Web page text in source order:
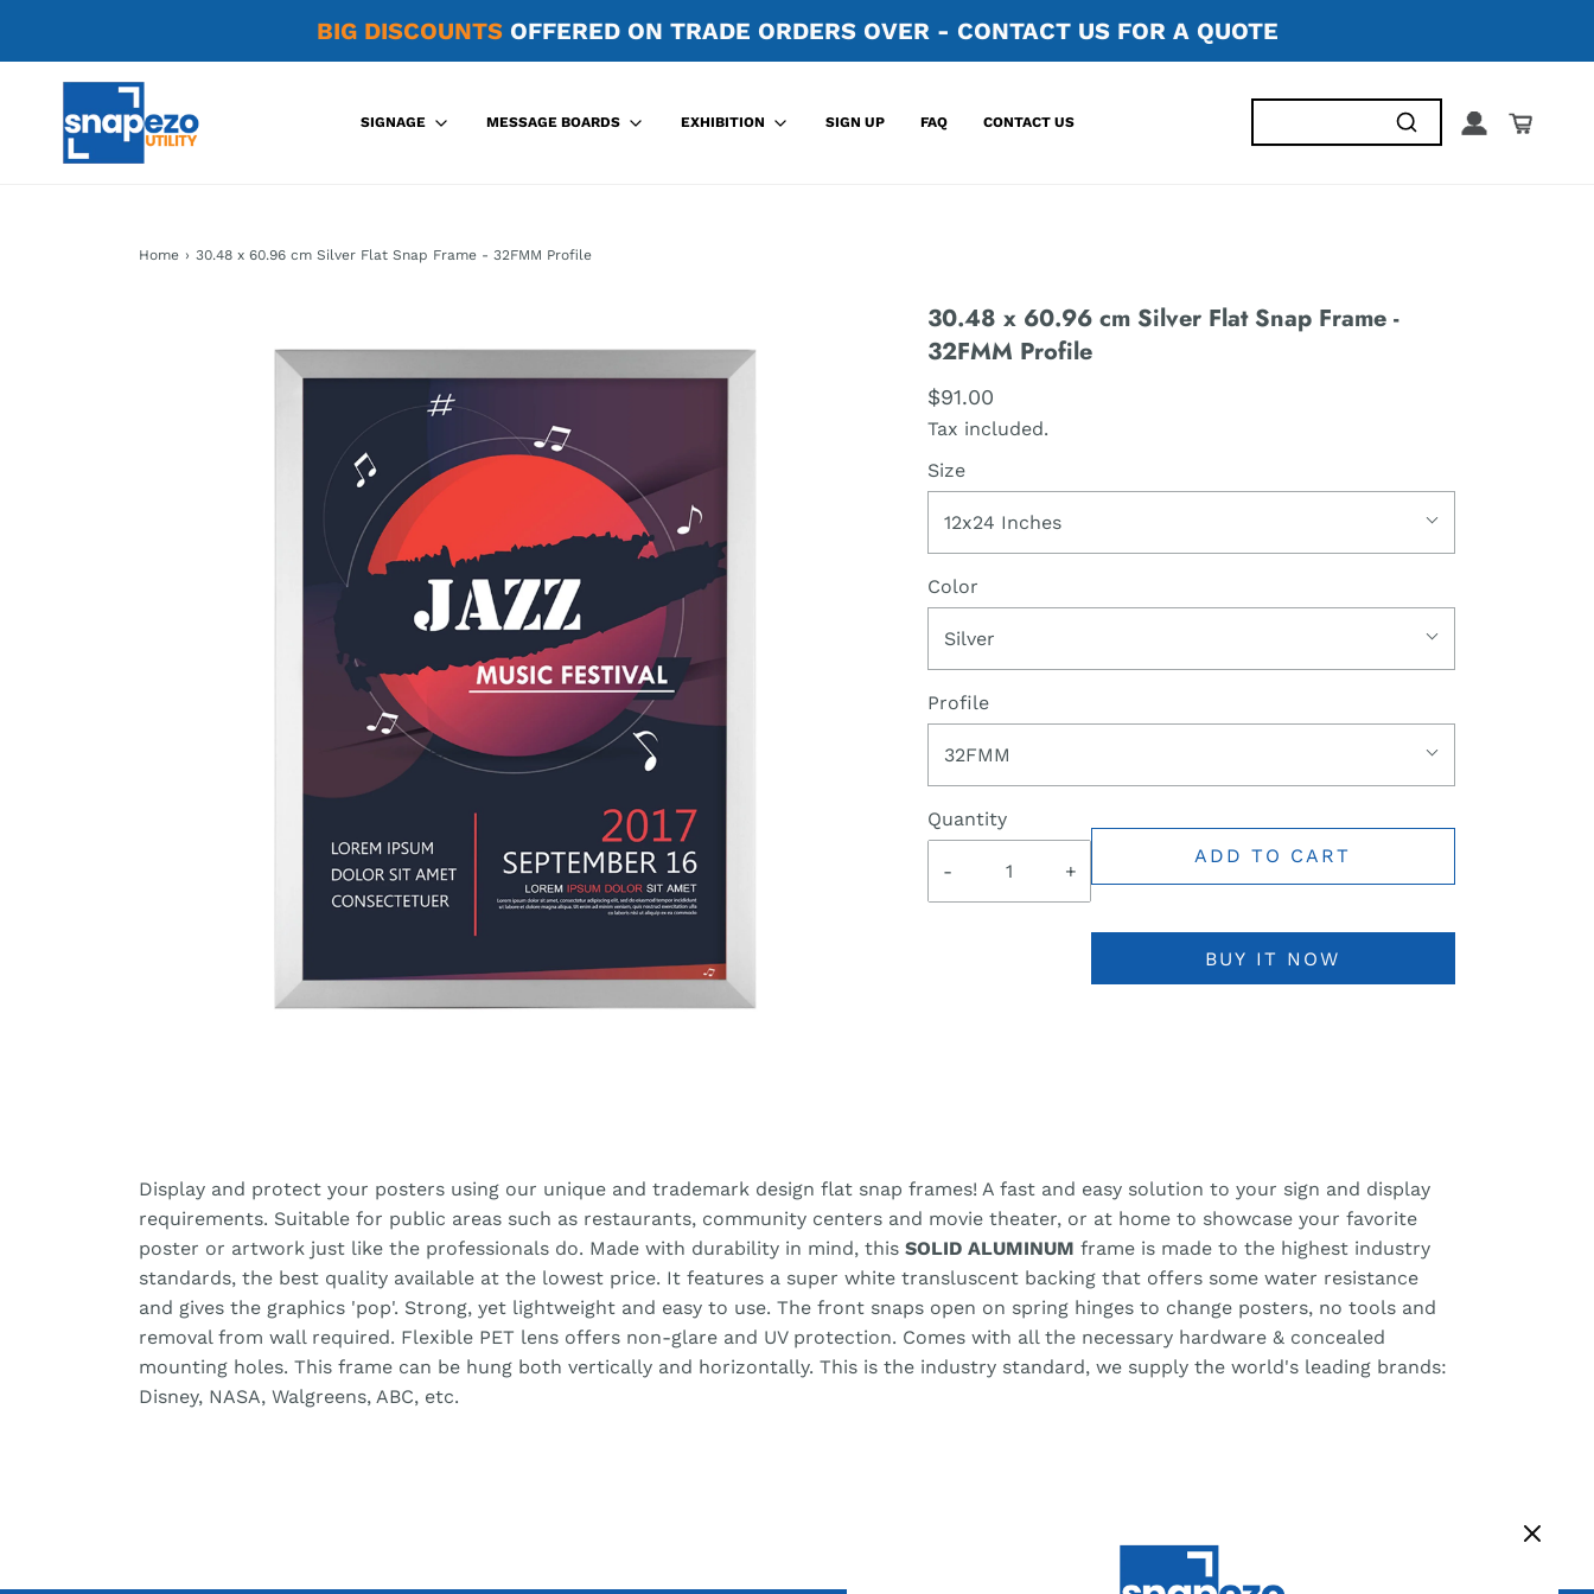
BIG DISCOUNTSOFFERED ON TRADE ORDERS OVER - CONTACT US FOR A QUOTE
SIGNAGE MESSAGE BOARDS EXHIBITION SIGN UP FAQ CONTACT US
Home › 30.48 x 60.96 cm Silver Flat Snap Frame - 32FMM Profile
30.48 x 60.96 cm Silver Flat Snap Frame -
32FMM Profile
$91.00
Tax included.
Size
12x24 Inches
Color
Silver
Profile
32FMM
Quantity
- +
ADD TO CART
BUY IT NOW
Display and protect your posters using our unique and trademark design flat snap frames! A fast and easy solution to your sign and display
requirements. Suitable for public areas such as restaurants, community centers and movie theater, or at home to showcase your favorite
poster or artwork just like the professionals do. Made with durability in mind, this SOLID ALUMINUM frame is made to the highest industry
standards, the best quality available at the lowest price. It features a super white transluscent backing that offers some water resistance
and gives the graphics 'pop'. Strong, yet lightweight and easy to use. The front snaps open on spring hinges to change posters, no tools and
removal from wall required. Flexible PET lens offers non-glare and UV protection. Comes with all the necessary hardware & concealed
mounting holes. This frame can be hung both vertically and horizontally. This is the industry standard, we supply the world's leading brands:
Disney, NASA, Walgreens, ABC, etc.